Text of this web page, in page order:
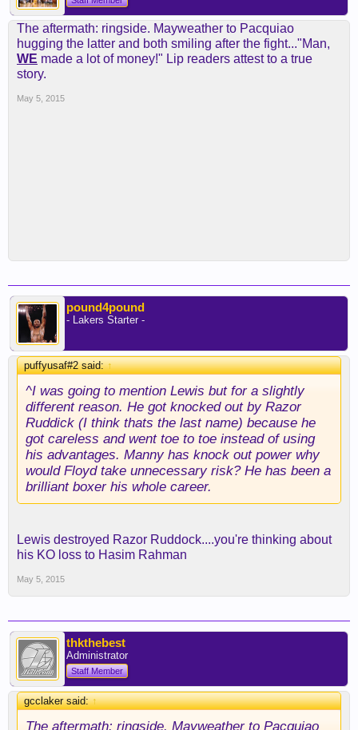
The aftermath: ringside. Mayweather to Pacquiao
hugging the latter and both smiling after the fight..."Man,
WE made a lot of money!" Lip readers attest to a true
story.
May 5, 2015
pound4pound
- Lakers Starter -
puffyusaf#2 said:↑
^I was going to mention Lewis but for a slightly
different reason. He got knocked out by Razor
Ruddick (I think thats the last name) because he
got careless and went toe to toe instead of using
his advantages. Manny has knock out power why
would Floyd take unnecessary risk? He has been a
brilliant boxer his whole career.
Lewis destroyed Razor Ruddock....you're thinking about
his KO loss to Hasim Rahman
May 5, 2015
thkthebest
Administrator
Staff Member
gcclaker said:↑
The aftermath: ringside. Mayweather to Pacquiao